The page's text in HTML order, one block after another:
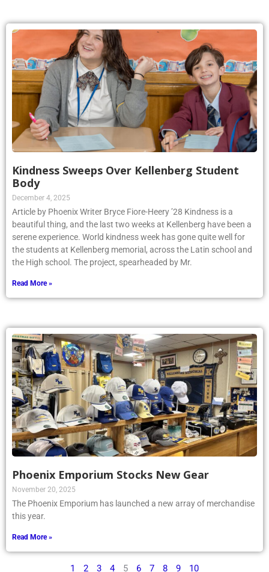
Kindness Sweeps Over Kellenberg Student
Body
December 4, 2025
Article by Phoenix Writer Bryce Fiore-Heery ’28 Kindness is a
beautiful thing, and the last two weeks at Kellenberg have been a
serene experience. World kindness week has gone quite well for
the students at Kellenberg memorial, across the Latin school and
the High school. The project, spearheaded by Mr.
Read More »
Phoenix Emporium Stocks New Gear
November 20, 2025
The Phoenix Emporium has launched a new array of merchandise
this year.
Read More »
1 2 3 4 5 6 7 8 9 10